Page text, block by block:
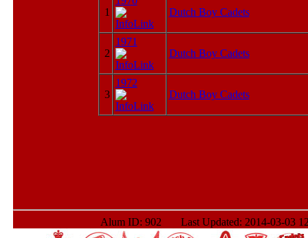
1
Dutch Boy Cadets
2
1971
Dutch Boy Cadets
3
1972
Dutch Boy Cadets
Alum ID: 902 Last Updated: 2014-03-03